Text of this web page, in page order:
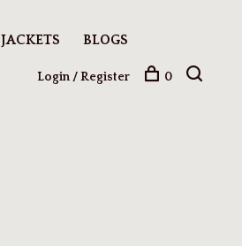
JACKETS BLOGS
Login / Register 0